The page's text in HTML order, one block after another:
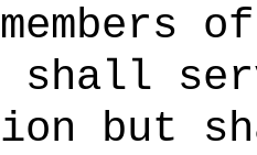
shall
but